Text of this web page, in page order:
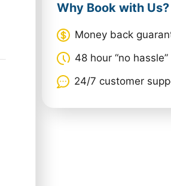
Why Book with Us?
Money back
48 hour “no
24/7 customer